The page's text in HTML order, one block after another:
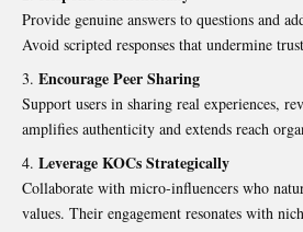
Provide genuine answers to questions and
Avoid scripted responses that undermine
Encourage Peer Sharing
Support users in sharing real experiences,
amplifies authenticity and extends reach
Leverage KOCs Strategically
Collaborate with micro-influencers who
values. Their engagement resonates with